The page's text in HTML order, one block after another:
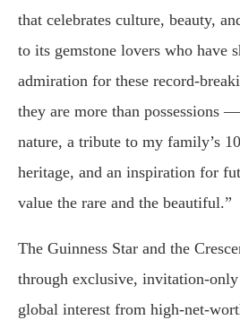
that celebrates culture, beauty,
to its gemstone lovers who have
admiration for these record-
they are more than possessions
nature, a tribute to my family’s
heritage, and an inspiration for
value the rare and the beautiful.”
The Guinness Star and the
through exclusive, invitation-
global interest from high-net-